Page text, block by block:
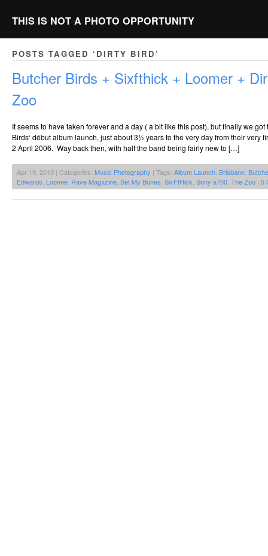
THIS IS NOT A PHOTO OPPORTUNITY
POSTS TAGGED ‘DIRTY BIRD’
Butcher Birds + Sixfthick + Loomer +
Zoo
It seems to have taken forever and a day ( a bit like this post), but finally we got
Birds‘ début album launch, just about 3½ years to the very day from their very
2 April 2006. Way back then, with half the band being fairly new to […]
Apr 19, 2010 | Categories: Music Photography | Tags: Album Launch Brisbane
Edwards Loomer, Rave Magazine Set My Bones SixFtHick Sony a700 The Zoo | 5